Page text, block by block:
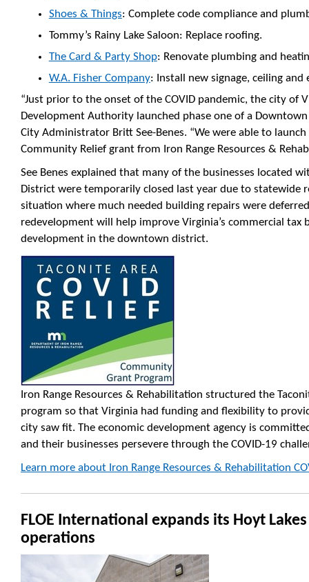
Shoes & Things: Complete code compliance and
Tommy’s Rainy Lake Saloon: Replace roofing.
The Card & Party Shop: Renovate plumbing and
W.A. Fisher Company: Install new signage, ceiling and
“Just prior to the onset of the COVID pandemic, the city of
Development Authority launched phase one of a
City Administrator Britt See-Benes. “We were able to
Community Relief grant from Iron Range Resources &
See Benes explained that many of the businesses located
District were temporarily closed last year due to statewide
situation where much needed building repairs were
redevelopment will help improve Virginia’s commercial tax
development in the downtown district.
Iron Range Resources & Rehabilitation structured the
program so that Virginia had funding and flexibility to
city saw fit. The economic development agency is
and their businesses persevere through the COVID-19
Learn more about Iron Range Resources & Rehabilitation
FLOE International expands its Hoyt Lakes
operations